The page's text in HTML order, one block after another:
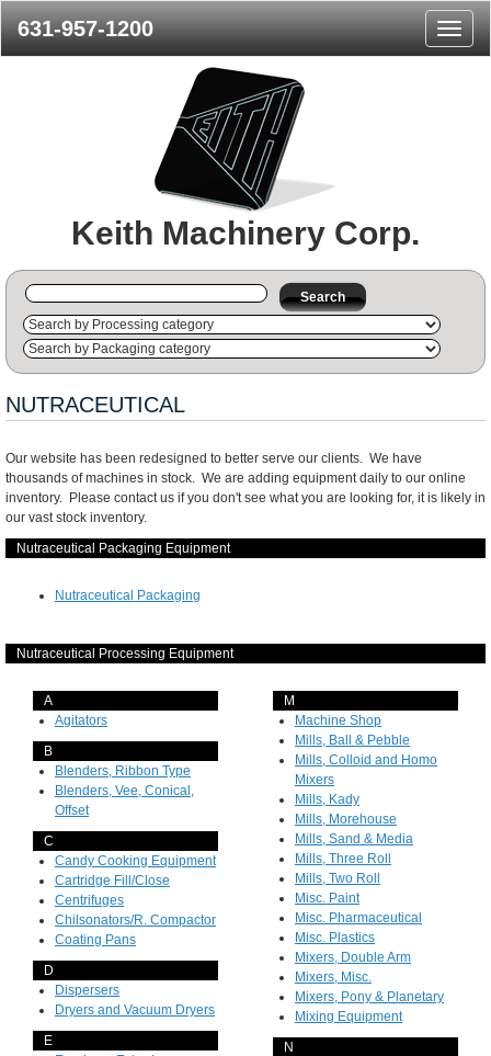
Menu
631-957-1200
Keith Machinery Corp.
Search
NUTRACEUTICAL
Our website has been redesigned to better serve our clients. We have
thousands of machines in stock. We are adding equipment daily to our online
inventory. Please contact us if you don't see what you are looking for, it is likely in
our vast stock inventory.
Nutraceutical Packaging Equipment
Nutraceutical Packaging
Nutraceutical Processing Equipment
A
Agitators
B
Blenders, Ribbon Type
Blenders, Vee, Conical,
Offset
C
Candy Cooking Equipment
Cartridge Fill/Close
Centrifuges
Chilsonators/R. Compactor
Coating Pans
D
Dispersers
Dryers and Vacuum Dryers
E
M
Machine Shop
Mills, Ball & Pebble
Mills, Colloid and Homo
Mixers
Mills, Kady
Mills, Morehouse
Mills, Sand & Media
Mills, Three Roll
Mills, Two Roll
Misc. Paint
Misc. Pharmaceutical
Misc. Plastics
Mixers, Double Arm
Mixers, Misc.
Mixers, Pony & Planetary
Mixing Equipment
N